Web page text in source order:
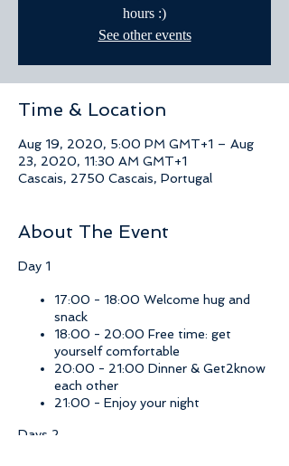
hours :)
See other events
Time & Location
Aug 19, 2020, 5:00 PM GMT+1 – Aug
23, 2020, 11:30 AM GMT+1
Cascais, 2750 Cascais, Portugal
About The Event
Day 1
17:00 - 18:00 Welcome hug and
snack
18:00 - 20:00 Free time: get
yourself comfortable
20:00 - 21:00 Dinner & Get2know
each other
21:00 - Enjoy your night
Days 2